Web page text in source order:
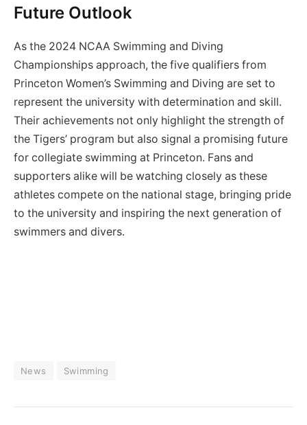
Future Outlook
As the 2024 NCAA Swimming and Diving
Championships approach, the five qualifiers from
Princeton Women’s Swimming and Diving are set to
represent the university with determination and skill.
Their achievements not only highlight the strength of
the Tigers’ program but also signal a promising future
for collegiate swimming at Princeton. Fans and
supporters alike will be watching closely as these
athletes compete on the national stage, bringing pride
to the university and inspiring the next generation of
swimmers and divers.
News Swimming